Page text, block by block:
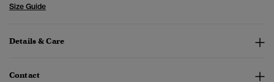
Size Guide
Details & Care
Contact